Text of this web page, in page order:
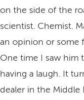
on the side of the
scientist. Chemist.
an opinion or some
One time I saw him
having a laugh. It
dealer in the Middle